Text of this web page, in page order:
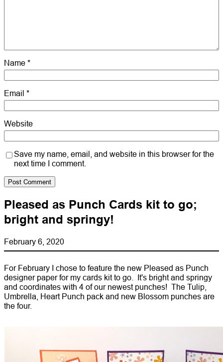
Name *
Email *
Website
Save my name, email, and website in this browser for the
next time I comment.
Pleased as Punch Cards kit to go;
bright and springy!
February 6, 2020
For February I chose to feature the new Pleased as Punch
designer paper for my cards kit to go. It's bright and springy
and coordinates with 4 of our newest punches! The Tulip,
Umbrella, Heart Punch pack and new Blossom punches are
the four.